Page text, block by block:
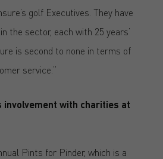
golf Executives. They have
the sector, each with 25 years’
is second to none in terms of
service.”
involvement with charities at
Pints for Pinder, which is a